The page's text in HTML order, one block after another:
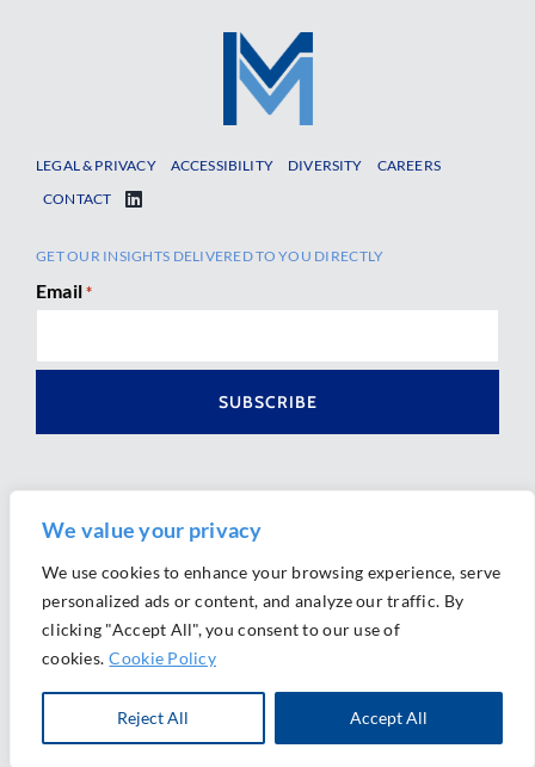
We value your privacy
We use cookies to enhance your browsing experience, serve
personalized ads or content, and analyze our traffic. By
clicking "Accept All", you consent to our use of
cookies. Cookie Policy
Reject All Accept All
LEGAL & PRIVACY ACCESSIBILITY DIVERSITY
CAREERS
CONTACT
GET OUR INSIGHTS DELIVERED TO YOU DIRECTLY
Email *
Ⓒ 2026 Morrison Mahoney LLP. All Rights Reserved.
Website Design byAlly Marketing